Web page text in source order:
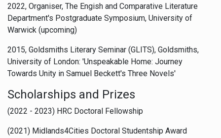
2022, Organiser, The Engish and Comparative Literature
Department's Postgraduate Symposium, University of
Warwick (upcoming)
2015, Goldsmiths Literary Seminar (GLITS), Goldsmiths,
University of London: 'Unspeakable Home: Journey
Towards Unity in Samuel Beckett's Three Novels'
Scholarships and Prizes
(2022 - 2023) HRC Doctoral Fellowship
(2021) Midlands4Cities Doctoral Studentship Award